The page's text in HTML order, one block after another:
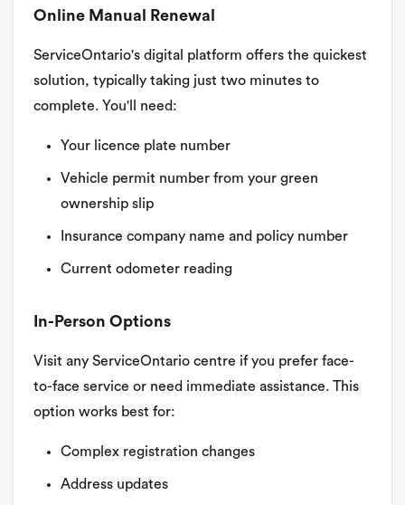
Online Manual Renewal
ServiceOntario's digital platform offers the quickest
solution, typically taking just two minutes to
complete. You'll need:
Your licence plate number
Vehicle permit number from your green
ownership slip
Insurance company name and policy number
Current odometer reading
In-Person Options
Visit any ServiceOntario centre if you prefer face-
to-face service or need immediate assistance. This
option works best for:
Complex registration changes
Address updates